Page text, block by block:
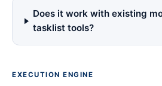
Does it work with existing
tasklist tools?
EXECUTION ENGINE